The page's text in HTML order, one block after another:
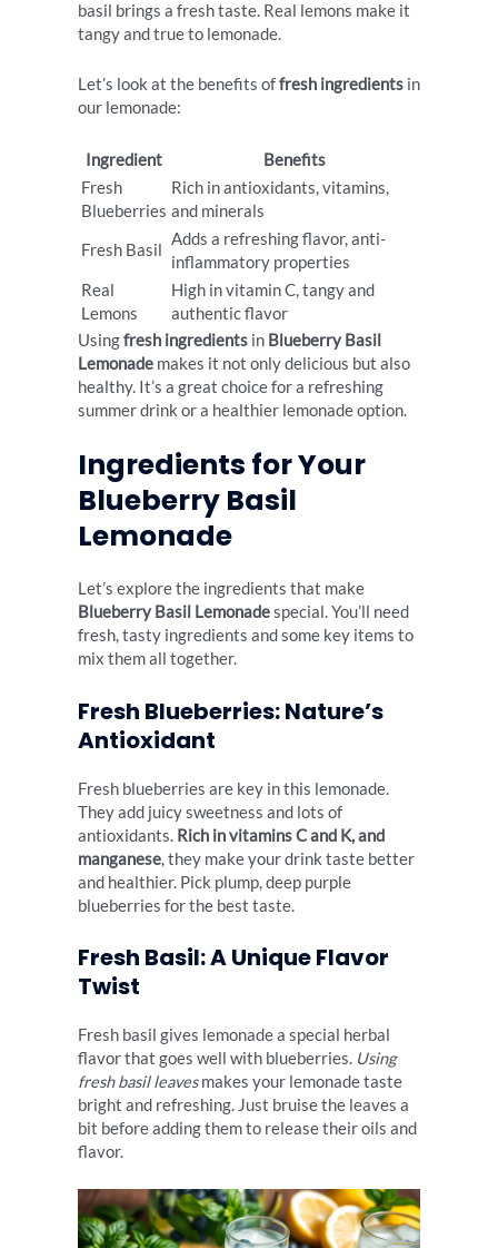
basil brings a fresh taste. Real lemons make it
tangy and true to lemonade.
Let’s look at the benefits offresh ingredients in
our lemonade:
Ingredient
Benefits
Fresh
Blueberries
Rich in antioxidants, vitamins,
and minerals
Fresh Basil
Adds a refreshing flavor, anti-
inflammatory properties
Real
Lemons
High in vitamin C, tangy and
authentic flavor
Usingfresh ingredients in Blueberry Basil
Lemonade makes it not only delicious but also
healthy. It’s a great choice for a refreshing
summer drink or a healthier lemonade option.
Ingredients for Your
Blueberry Basil
Lemonade
Let’s explore the ingredients that make
Blueberry Basil Lemonadespecial. You’ll need
fresh, tasty ingredients and some key items to
mix them all together.
Fresh Blueberries: Nature’s
Antioxidant
Fresh blueberries are key in this lemonade.
They add juicy sweetness and lots of
antioxidants. Rich in vitamins C and K, and
manganese, they make your drink taste better
and healthier. Pick plump, deep purple
blueberries for the best taste.
Fresh Basil: A Unique Flavor
Twist
Fresh basil gives lemonade a special herbal
flavor that goes well with blueberries. Using
fresh basil leavesmakes your lemonade taste
bright and refreshing. Just bruise the leaves a
bit before adding them to release their oils and
flavor.